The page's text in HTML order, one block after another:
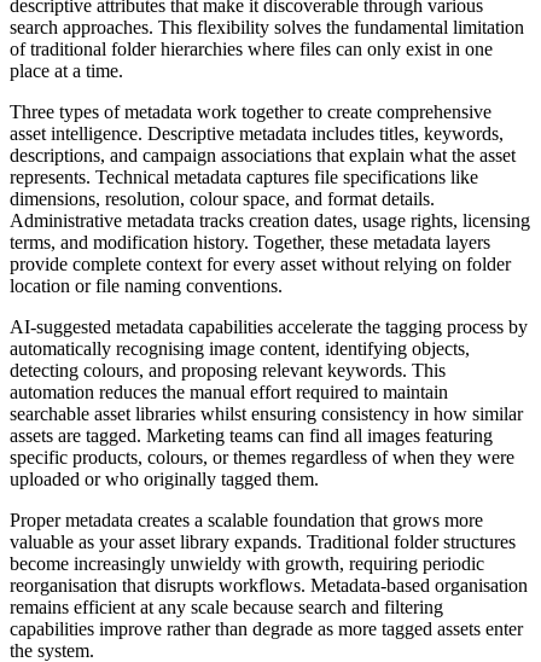
descriptive attributes that make it discoverable through various
search approaches. This flexibility solves the fundamental limitation
of traditional folder hierarchies where files can only exist in one
place at a time.
Three types of metadata work together to create comprehensive
asset intelligence. Descriptive metadata includes titles, keywords,
descriptions, and campaign associations that explain what the asset
represents. Technical metadata captures file specifications like
dimensions, resolution, colour space, and format details.
Administrative metadata tracks creation dates, usage rights, licensing
terms, and modification history. Together, these metadata layers
provide complete context for every asset without relying on folder
location or file naming conventions.
AI-suggested metadata capabilities accelerate the tagging process by
automatically recognising image content, identifying objects,
detecting colours, and proposing relevant keywords. This
automation reduces the manual effort required to maintain
searchable asset libraries whilst ensuring consistency in how similar
assets are tagged. Marketing teams can find all images featuring
specific products, colours, or themes regardless of when they were
uploaded or who originally tagged them.
Proper metadata creates a scalable foundation that grows more
valuable as your asset library expands. Traditional folder structures
become increasingly unwieldy with growth, requiring periodic
reorganisation that disrupts workflows. Metadata-based organisation
remains efficient at any scale because search and filtering
capabilities improve rather than degrade as more tagged assets enter
the system.